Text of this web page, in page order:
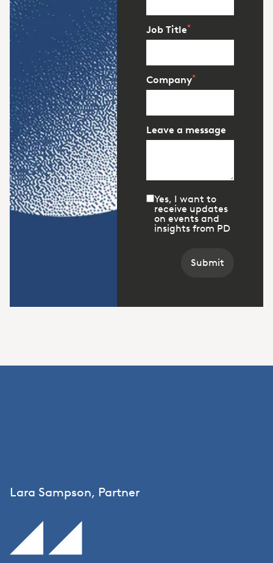
Job Title*
Company*
Leave a message
Yes, I want to
receive updates
on events and
insights from PD
Submit
Lara Sampson, Partner